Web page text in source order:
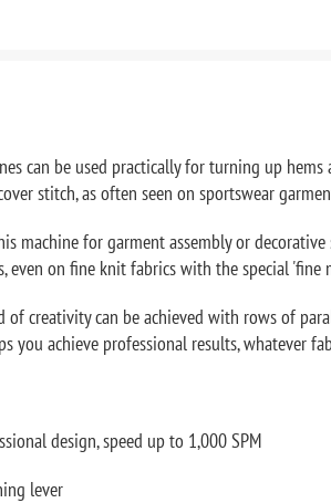
can be used practically for turning up
stitch, as often seen on sportswear
machine for garment assembly or
even on fine knit fabrics with the special
creativity can be achieved with rows of
you achieve professional results, whatever
design, speed up to 1,000 SPM
lever